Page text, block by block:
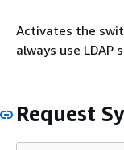
Activates the
always use LDAP
Request